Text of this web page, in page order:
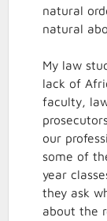
natural
natural
My law
lack of
faculty,
our
some of
year
they ask
about the